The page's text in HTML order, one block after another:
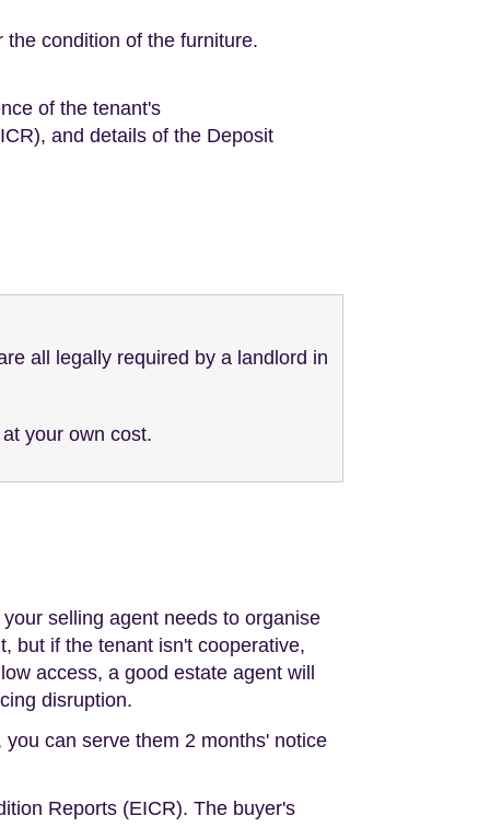
condition of the furniture.
of the tenant's
and details of the Deposit
all legally required by a landlord in
your own cost.
selling agent needs to organise
but if the tenant isn't cooperative,
access, a good estate agent will
disruption.
can serve them 2 months' notice
Reports (EICR). The buyer's